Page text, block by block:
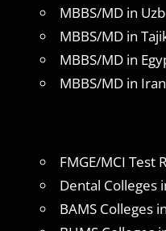
MBBS/MD in
MBBS/MD in
MBBS/MD in
MBBS/MD in Iran
FMGE/MCI Test
Dental Colleges
BAMS Colleges